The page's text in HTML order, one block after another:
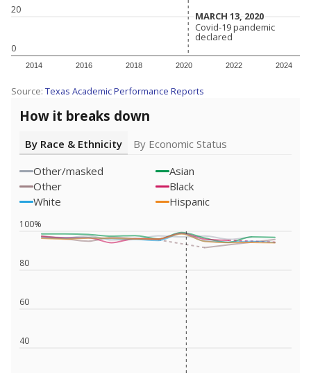
0
20
2014 2016 2018 2020 2022 2024
MARCH 13, 2020
MARCH 13, 2020
Covid-19 pandemic
declared
Covid-19 pandemic
declared
Source: Texas Academic Performance Reports
How it breaks down
By Race & Ethnicity
By Economic Status
Other/masked
Asian
Other
Black
White
Hispanic
40
60
80
100%